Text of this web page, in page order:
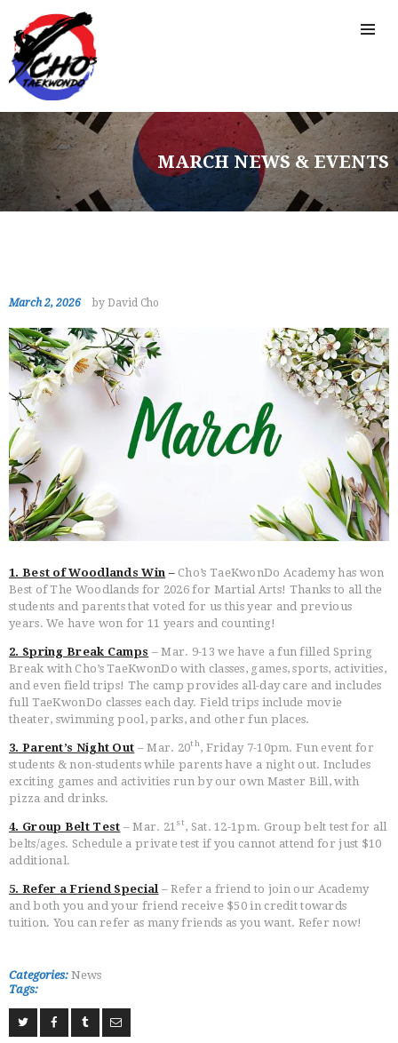
MARCH NEWS & EVENTS
HOME
MEDIA
PROGRAMS
SCHEDULE/LOCATION
EVENTS
BELT TEST
PAY ONLINE / SUMMER
CAMP
March 2, 2026 by David Cho
1. Best of Woodlands Win –Cho’s TaeKwonDo Academy has won
Best of The Woodlands for 2026 for Martial Arts! Thanks to all the
students and parents that voted for us this year and previous
years. We have won for 11 years and counting!
2. Spring Break Camps – Mar. 9-13 we have a fun filled Spring
Break with Cho’s TaeKwonDo with classes, games, sports, activities,
and even field trips! The camp provides all-day care and includes
full TaeKwonDo classes each day. Field trips include movie
theater, swimming pool, parks, and other fun places.
3. Parent’s Night Out – Mar. 20th, Friday 7-10pm. Fun event for
students & non-students while parents have a night out. Includes
exciting games and activities run by our own Master Bill, with
pizza and drinks.
4. Group Belt Test – Mar. 21 st, Sat. 12-1pm. Group belt test for all
belts/ages. Schedule a private test if you cannot attend for just $10
additional.
5. Refer a Friend Special – Refer a friend to join our Academy
and both you and your friend receive $50 in credit towards
tuition. You can refer as many friends as you want. Refer now!
Categories: News
Tags: